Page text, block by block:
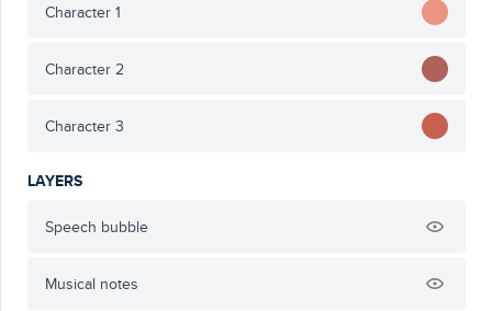
Character 1
Character 2
Character 3
LAYERS
Speech bubble
Musical notes